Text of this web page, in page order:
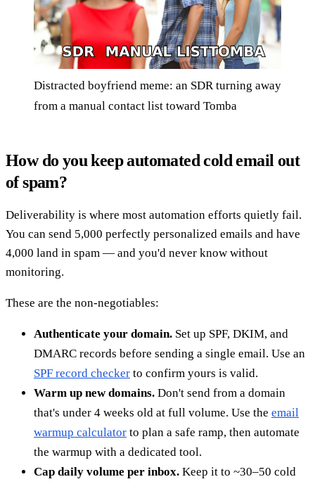
Distracted boyfriend meme: an SDR turning away
from a manual contact list toward Tomba
How do you keep automated cold email out
of spam?
Deliverability is where most automation efforts quietly fail.
You can send 5,000 perfectly personalized emails and have
4,000 land in spam — and you'd never know without
monitoring.
These are the non-negotiables:
Authenticate your domain. Set up SPF, DKIM, and
DMARC records before sending a single email. Use an
SPF record checker to confirm yours is valid.
Warm up new domains. Don't send from a domain
that's under 4 weeks old at full volume. Use the email
warmup calculator to plan a safe ramp, then automate
the warmup with a dedicated tool.
Cap daily volume per inbox. Keep it to ~30–50 cold